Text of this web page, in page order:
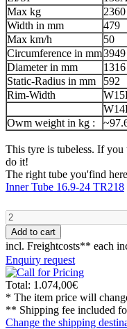
Max kg
2360
Width in mm
479
Max km/h
50
Circumference in mm3949
Diameter in mm
1316
Static-Radius in mm
592
Rim-Width
Owm weight in kg :
This tyre is tubeless. If you
do it!
The right tube you'find
Inner Tube 16.9-24 TR218
incl. Freightcosts** each
Enquiry request
Total: 1.074,00€
* The item price will
** Shipping fee included
Change the shipping